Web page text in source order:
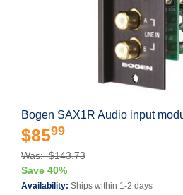
Bogen SAX1R Audio input
$8599
Was: $143.73
Save 40%
Availability: Ships within 1-2 days